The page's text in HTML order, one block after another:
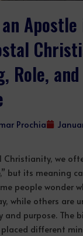
Role,
Prochia
Christianity, we
but its meaning
people wonder
while others are
purpose. The
different